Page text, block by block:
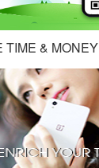
TIME & MONEY